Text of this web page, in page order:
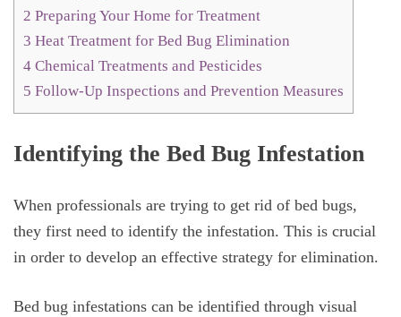
2 Preparing Your Home for Treatment
3 Heat Treatment for Bed Bug Elimination
4 Chemical Treatments and Pesticides
5 Follow-Up Inspections and Prevention Measures
Identifying the Bed Bug Infestation
When professionals are trying to get rid of bed bugs,
they first need to identify the infestation. This is crucial
in order to develop an effective strategy for elimination.
Bed bug infestations can be identified through visual